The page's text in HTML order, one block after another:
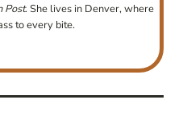
Post. She lives in Denver, where
to every bite.